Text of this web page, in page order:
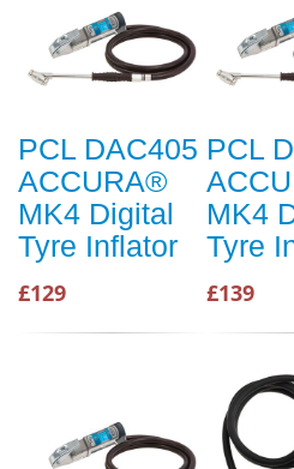
PCL DAC405
ACCURA®
MK4 Digital
Tyre Inflator
£129
PCL
MK4
Tyre
£139